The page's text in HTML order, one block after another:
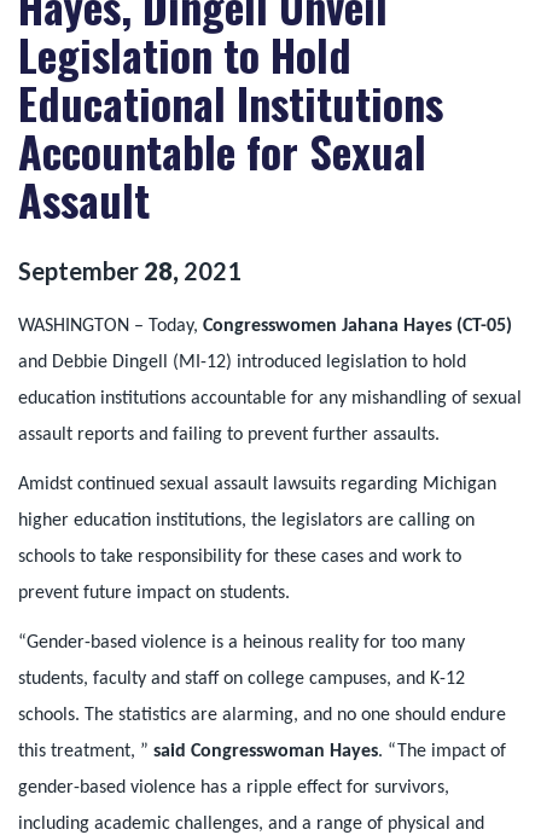
Legislation to Hold
Educational Institutions
Accountable for Sexual
Assault
September 28, 2021
WASHINGTON – Today, Congresswomen Jahana Hayes (CT-05)
and Debbie Dingell (MI-12) introduced legislation to hold
education institutions accountable for any mishandling of sexual
assault reports and failing to prevent further assaults.
Amidst continued sexual assault lawsuits regarding Michigan
higher education institutions, the legislators are calling on
schools to take responsibility for these cases and work to
prevent future impact on students.
“Gender-based violence is a heinous reality for too many
students, faculty and staff on college campuses, and K-12
schools. The statistics are alarming, and no one should endure
this treatment, ” said Congresswoman Hayes. “The impact of
gender-based violence has a ripple effect for survivors,
including academic challenges, and a range of physical and